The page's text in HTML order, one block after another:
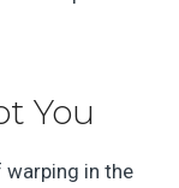
You
warping in the